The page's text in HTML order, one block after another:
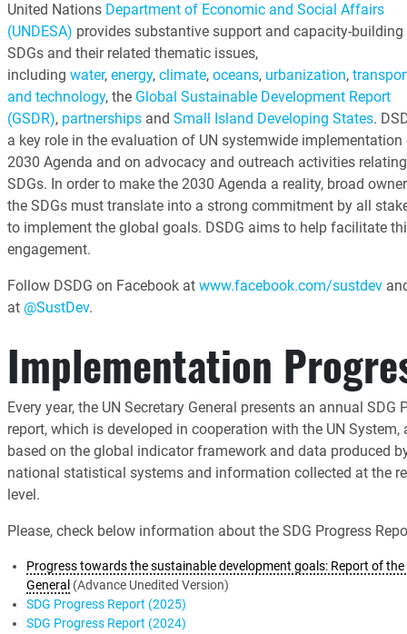
United Nations Department of Economic and Social Affairs
(UNDESA) provides substantive support and capacity-building
SDGs and their related thematic issues,
including water, energy, climate, oceans, urbanization,
and technology, the Global Sustainable Development Report
(GSDR), partnershipsand Small Island Developing States.
a key role in the evaluation of UN systemwide implementation
2030 Agenda and on advocacy and outreach activities
SDGs. In order to make the 2030 Agenda a reality, broad
the SDGs must translate into a strong commitment by all
to implement the global goals. DSDG aims to help facilitate
engagement.
Follow DSDG on Facebook at www.facebook.com/sustdev
at @SustDev.
Implementation
Every year, the UN Secretary General presents an annual SDG
report, which is developed in cooperation with the UN System,
based on the global indicator framework and data produced
national statistical systems and information collected at the
level.
Please, check below information about the SDG Progress
Progress towards the sustainable development goals: Report of the
General (Advance Unedited Version)
SDG Progress Report (2025)
SDG Progress Report (2024)